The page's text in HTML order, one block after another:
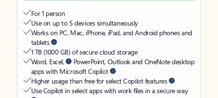
For 1 person
Use on up to 5 devices simultaneously
Works on PC, Mac, iPhone, iPad, and Android phones and
tablets
1 TB (1000 GB) of secure cloud storage
Word, Excel,
PowerPoint, Outlook and OneNote desktop
apps with Microsoft Copilot
Higher usage than free for select Copilot features
Use Copilot in select apps with work files in a secure way